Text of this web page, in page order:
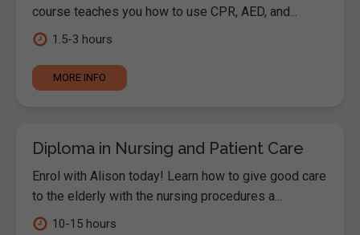
course teaches you how to use CPR, AED, and...
1.5-3 hours
MORE INFO
Diploma in Nursing and Patient Care
Enrol with Alison today! Learn how to give good care
to the elderly with the nursing procedures a...
10-15 hours